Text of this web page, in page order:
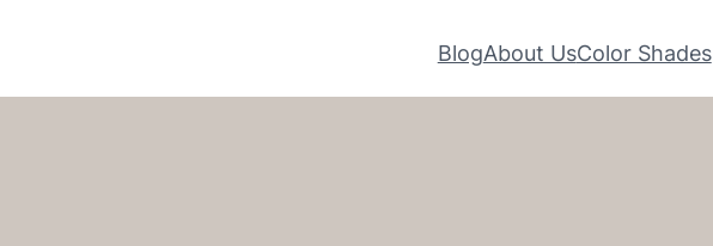
BlogAbout UsColor Shades